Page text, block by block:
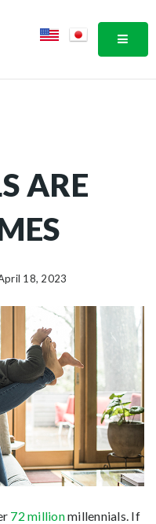
ARE
18, 2023
72 millionmillennials. If